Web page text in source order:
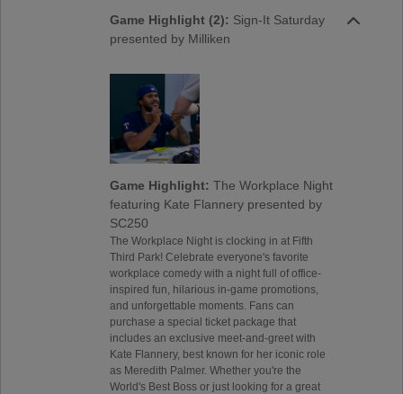
Game Highlight (2): Sign-It Saturday
presented by Milliken
Game Highlight: The Workplace Night
featuring Kate Flannery presented by
SC250
The Workplace Night is clocking in at Fifth
Third Park! Celebrate everyone's favorite
workplace comedy with a night full of office-
inspired fun, hilarious in-game promotions,
and unforgettable moments. Fans can
purchase a special ticket package that
includes an exclusive meet-and-greet with
Kate Flannery, best known for her iconic role
as Meredith Palmer. Whether you're the
World's Best Boss or just looking for a great